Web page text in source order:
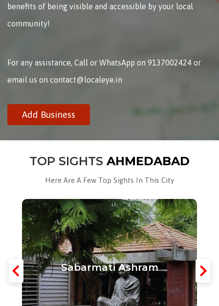
benefits of being visible and accessible by your local
community!
For any assistance, Call or WhatsApp on 9137002424 or
email us on contact@localeye.in
Add Business
TOP SIGHTS AHMEDABAD
Here Are A Few Top Sights In This City
Sabarmati Ashram